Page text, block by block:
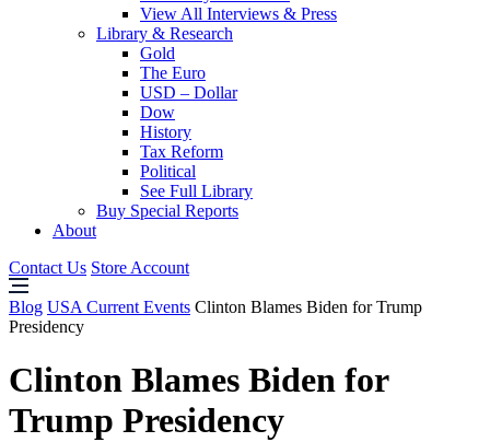
View All Interviews & Press
Library & Research
Gold
The Euro
USD – Dollar
Dow
History
Tax Reform
Political
See Full Library
Buy Special Reports
About
Contact Us Store Account
Blog USA Current Events Clinton Blames Biden for Trump
Presidency
Clinton Blames Biden for
Trump Presidency